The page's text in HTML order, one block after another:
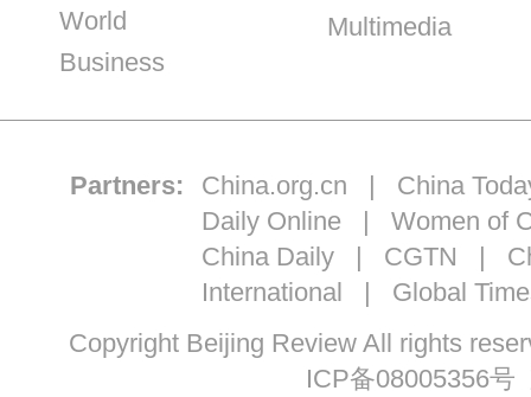
World
Business
Multimedia
Partners: China.org.cn | China
Daily Online | Women of
China Daily| CGTN |
International | Global
Copyright Beijing Review All rights
ICP备08005356号